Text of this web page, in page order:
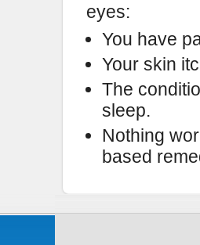
eyes:
You have
Your skin
The
sleep.
Nothing
based